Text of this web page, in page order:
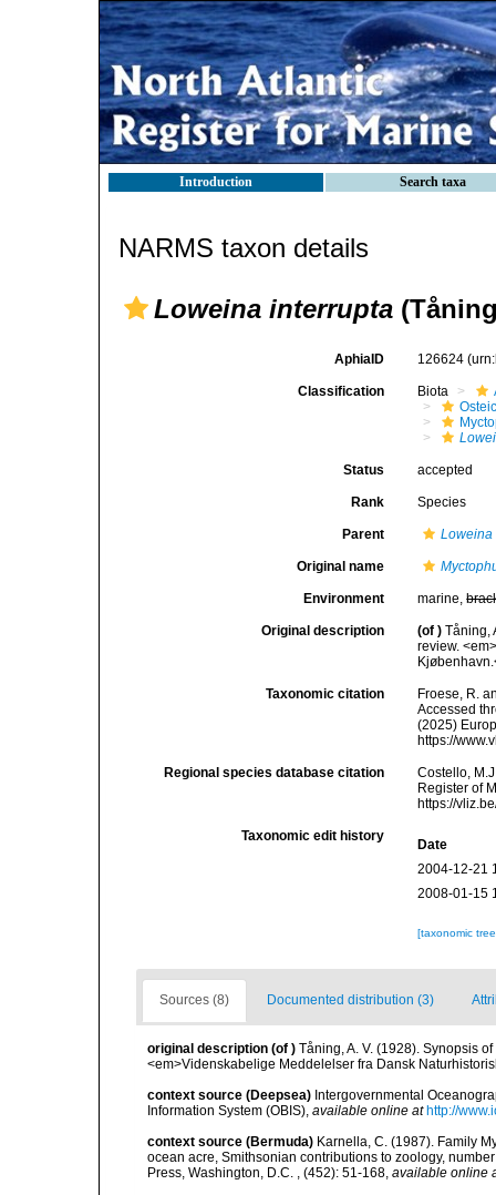
Introduction Search taxa
NARMS taxon details
Loweina interrupta
AphiaID 126624
Classification Biota
Status accepted
Rank Species
Parent Loweina
Original name
Environment marine,
Original description (of ) Tåning,
review.
Taxonomic citation
Froese, R.
Accessed
(2025)
https://
Regional species database citation
Costello,
Register of
https://
Taxonomic edit history
Date
2004-12-21
2008-01-15
[taxonomic
Sources (8) Documented distribution (3)
original description (of ) Tåning, A. V. (1928). Synopsis
<em>Videnskabelige Meddelelser fra Dansk
context source (Deepsea) Intergovernmental
Information System (OBIS), available online at http://
context source (Bermuda) Karnella, C. (1987). Family
ocean acre, Smithsonian contributions to zoology,
Press, Washington, D.C. , (452): 51-168, available online